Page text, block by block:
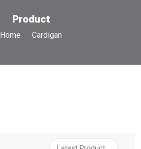
Product
Home Cardigan